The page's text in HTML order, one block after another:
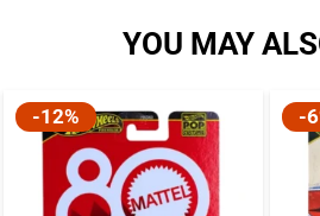
YOU MAY
-12% -